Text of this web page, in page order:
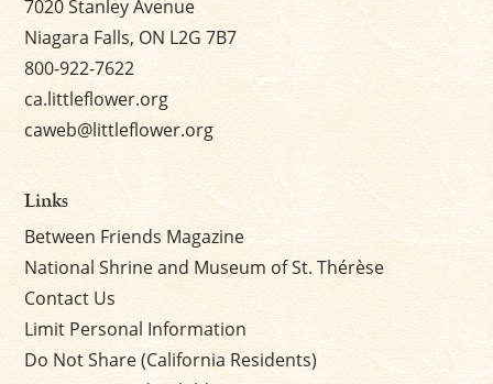
7020 Stanley Avenue
Niagara Falls, ON L2G 7B7
800-922-7622
ca.littleflower.org
caweb@littleflower.org
Links
Between Friends Magazine
National Shrine and Museum of St. Thérèse
Contact Us
Limit Personal Information
Do Not Share (California Residents)